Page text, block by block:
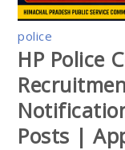
police
HP Police
Posts |